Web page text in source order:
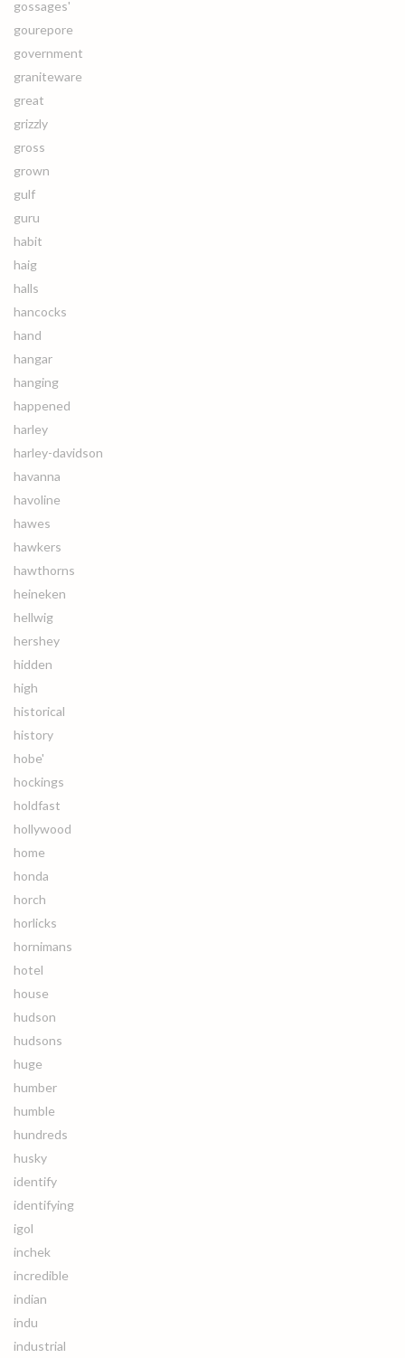
gossages'
gourepore
government
graniteware
great
grizzly
gross
grown
gulf
guru
habit
haig
halls
hancocks
hand
hangar
hanging
happened
harley
harley-davidson
havanna
havoline
hawes
hawkers
hawthorns
heineken
hellwig
hershey
hidden
high
historical
history
hobe'
hockings
holdfast
hollywood
home
honda
horch
horlicks
hornimans
hotel
house
hudson
hudsons
huge
humber
humble
hundreds
husky
identify
identifying
igol
inchek
incredible
indian
indu
industrial